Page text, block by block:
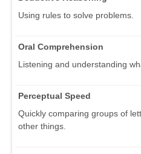
Using rules to solve problems.
Oral Comprehension
Listening and understanding
Perceptual Speed
Quickly comparing groups of
other things.